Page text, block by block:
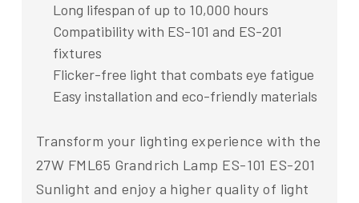
Long lifespan of up to 10,000 hours
Compatibility with ES-101 and ES-201
fixtures
Flicker-free light that combats eye fatigue
Easy installation and eco-friendly materials
Transform your lighting experience with the
27W FML65 Grandrich Lamp ES-101 ES-201
Sunlight and enjoy a higher quality of light